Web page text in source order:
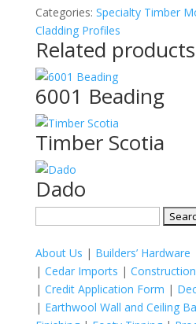
Categories: Specialty Timber
Cladding Profiles
Related products
6001 Beading
Timber Scotia
Dado
About Us | Builders’ Hardware
| Cedar Imports |
| Credit Application Form |
| Earthwool Wall and Ceiling